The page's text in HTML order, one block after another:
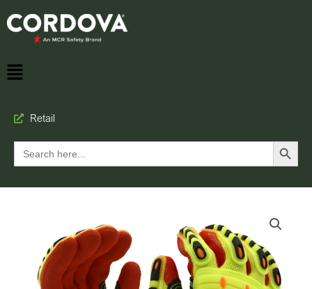
Retail
Search
for:
Search Button